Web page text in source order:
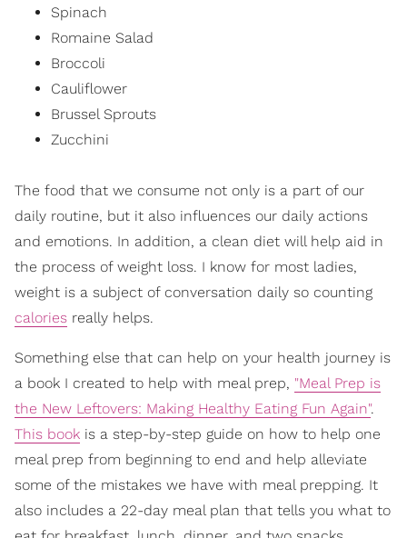
Spinach
Romaine Salad
Broccoli
Cauliflower
Brussel Sprouts
Zucchini
The food that we consume not only is a part of our
daily routine, but it also influences our daily actions
and emotions. In addition, a clean diet will help aid in
the process of weight loss. I know for most ladies,
weight is a subject of conversation daily so counting
calories really helps.
Something else that can help on your health journey is
a book I created to help with meal prep, "Meal Prep is
the New Leftovers: Making Healthy Eating Fun Again".
This book is a step-by-step guide on how to help one
meal prep from beginning to end and help alleviate
some of the mistakes we have with meal prepping. It
also includes a 22-day meal plan that tells you what to